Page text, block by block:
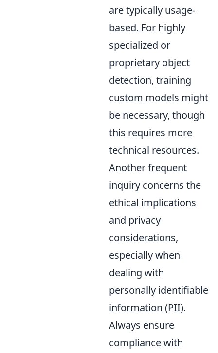
are typically usage-
based. For highly
specialized or
proprietary object
detection, training
custom models might
be necessary, though
this requires more
technical resources.
Another frequent
inquiry concerns the
ethical implications
and privacy
considerations,
especially when
dealing with
personally identifiable
information (PII).
Always ensure
compliance with